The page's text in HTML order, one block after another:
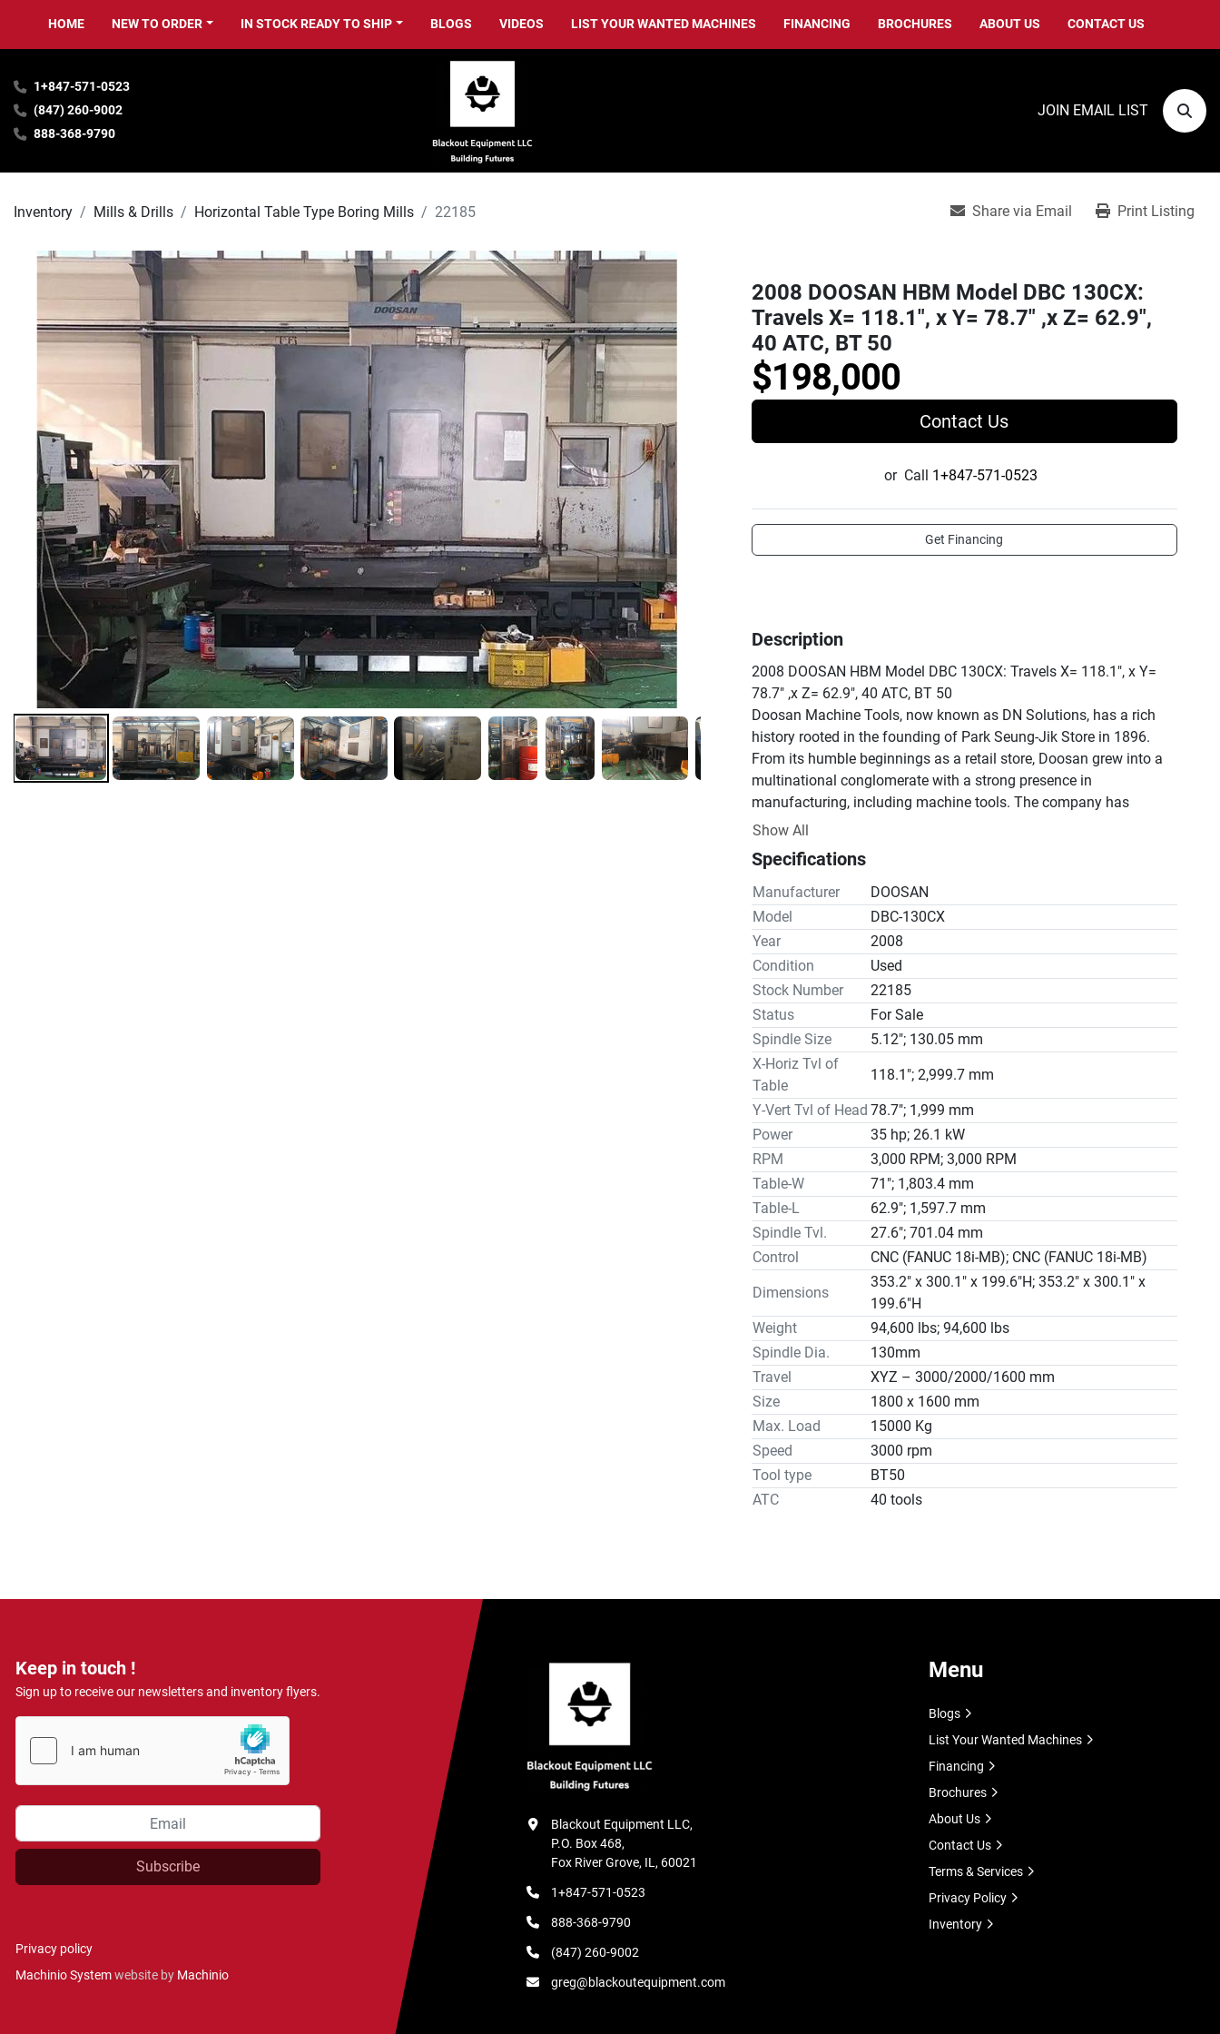
HOME NEW TO ORDER IN STOCK READY TO SHIP BLOGS VIDEOS LIST YOUR WANTED MACHINES FINANCING BROCHURES ABOUT US CONTACT US
1+847-571-0523
(847) 260-9002
888-368-9790
JOIN EMAIL LIST
Inventory Mills & Drills Horizontal Table Type Boring Mills 22185 Share via Email Print Listing
2008 DOOSAN HBM Model DBC 130CX:
Travels X= 118.1", x Y= 78.7" ,x Z= 62.9",
40 ATC, BT 50
$198,000
Contact Us
or Call 1+847-571-0523
Get Financing
Description
2008 DOOSAN HBM Model DBC 130CX: Travels X= 118.1", x Y=
78.7" ,x Z= 62.9", 40 ATC, BT 50
Doosan Machine Tools, now known as DN Solutions, has a rich
history rooted in the founding of Park Seung-Jik Store in 1896.
From its humble beginnings as a retail store, Doosan grew into a
multinational conglomerate with a strong presence in
manufacturing, including machine tools. The company has
evolved through acquisitions, expansions, and technological
industry.
Rotary Table (1/1000 ͦ)
Spindle
Machine Weight 43,000 Kg
Floor space 8970 x 7640 x 5070(H) mm
Show All
Specifications
Manufacturer
DOOSAN
Model
DBC-130CX
Year
2008
Condition
Used
Stock Number
22185
Status
For Sale
Spindle Size
5.12"; 130.05 mm
X-Horiz Tvl of
Table
118.1"; 2,999.7 mm
Y-Vert Tvl of Head 78.7"; 1,999 mm
Power
35 hp; 26.1 kW
RPM
3,000 RPM; 3,000 RPM
Table-W
71"; 1,803.4 mm
Table-L
62.9"; 1,597.7 mm
Spindle Tvl.
27.6"; 701.04 mm
Control
CNC (FANUC 18i-MB); CNC (FANUC 18i-MB)
Dimensions
353.2" x 300.1" x 199.6"H; 353.2" x 300.1" x
199.6"H
Weight
94,600 lbs; 94,600 lbs
Spindle Dia.
130mm
Travel
XYZ – 3000/2000/1600 mm
Size
1800 x 1600 mm
Max. Load
15000 Kg
Speed
3000 rpm
Tool type
BT50
ATC
40 tools
Keep in touch !
Sign up to receive our newsletters and inventory flyers.
Subscribe
Privacy policy
Machinio Systemwebsite by Machinio
Blackout Equipment LLC,
P.O. Box 468,
Fox River Grove, IL, 60021
1+847-571-0523
888-368-9790
(847) 260-9002
greg@blackoutequipment.com
Menu
Blogs
List Your Wanted Machines
Financing
Brochures
About Us
Contact Us
Terms & Services
Privacy Policy
Inventory